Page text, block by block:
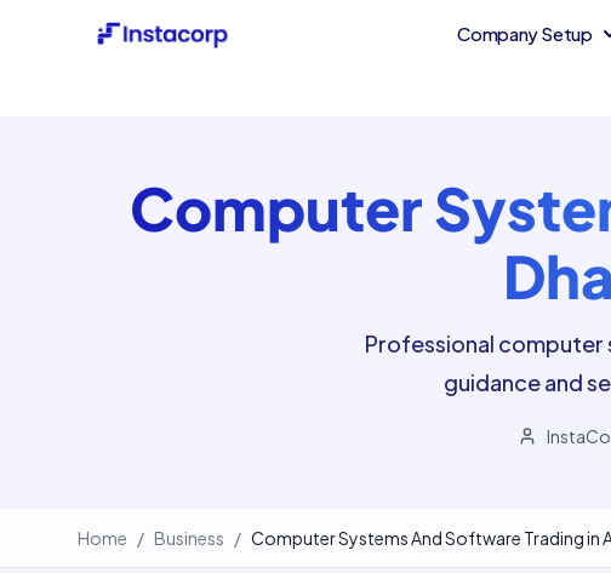
Company Setup
Computer
Professional computer
guidance and
Home / Business / Computer Systems And Software Trading in